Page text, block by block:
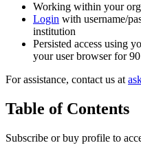
Working within your
Login with username/
institution
Persisted access using
your user browser for
For assistance, contact us at
Table of Contents
Subscribe or buy profile to